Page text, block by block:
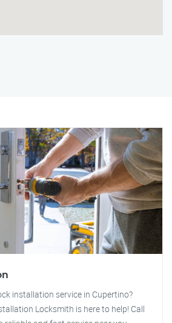
installation service in Cupertino?
Locksmith is here to help! Call